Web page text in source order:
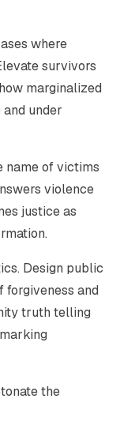
where
survivors
marginalized
under
name of victims
violence
justice as
Design public
and
truth telling
the